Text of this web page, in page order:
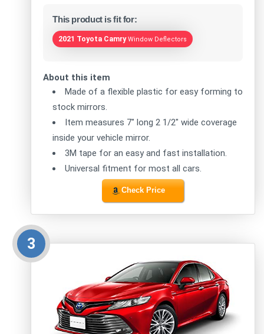
This product is fit for:
2021 Toyota Camry Window Deflectors
About this item
Made of a flexible plastic for easy forming to
stock mirrors.
Item measures 7" long 2 1/2" wide coverage
inside your vehicle mirror.
3M tape for an easy and fast installation.
Universal fitment for most all cars.
Check Price
3